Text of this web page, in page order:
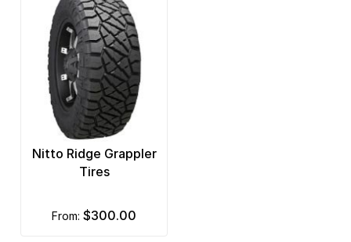
Nitto Ridge Grappler
Tires
from: $300.00